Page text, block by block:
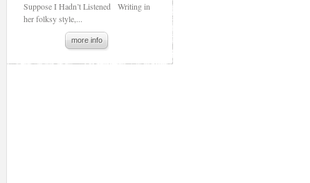
Suppose I Hadn’t Listened Writing in
her folksy style,...
more info